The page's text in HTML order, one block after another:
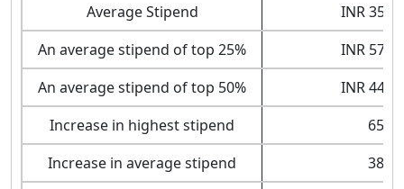
Average Stipend
INR
An average stipend of top 25%
INR
An average stipend of top 50%
INR
Increase in highest stipend
65%
Increase in average stipend
38%